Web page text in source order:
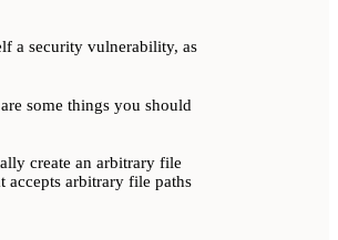
a security vulnerability, as
some things you should
create an arbitrary file
arbitrary file paths